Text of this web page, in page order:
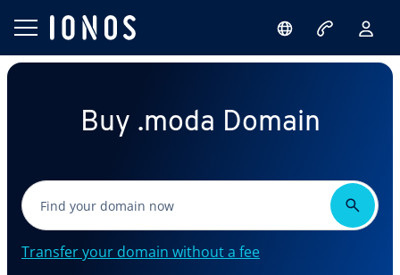
Buy .moda Domain
Transfer your domain without a fee